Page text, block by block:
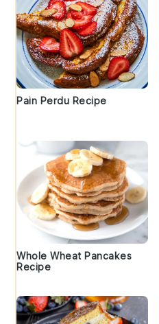
Pain Perdu Recipe
Whole Wheat Pancakes
Recipe